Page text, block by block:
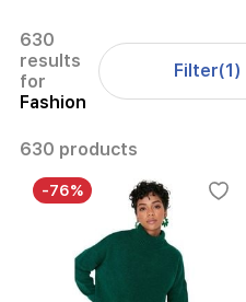
630
results
for
Fashion
Filter(1)
630 products
-76%